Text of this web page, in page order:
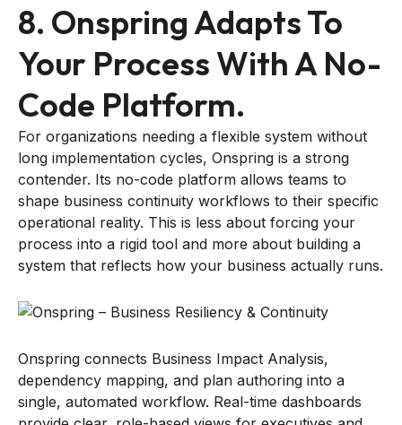
8. Onspring Adapts To
Your Process With A No-
Code Platform.
For organizations needing a flexible system without
long implementation cycles, Onspring is a strong
contender. Its no-code platform allows teams to
shape business continuity workflows to their specific
operational reality. This is less about forcing your
process into a rigid tool and more about building a
system that reflects how your business actually runs.
Onspring connects Business Impact Analysis,
dependency mapping, and plan authoring into a
single, automated workflow. Real-time dashboards